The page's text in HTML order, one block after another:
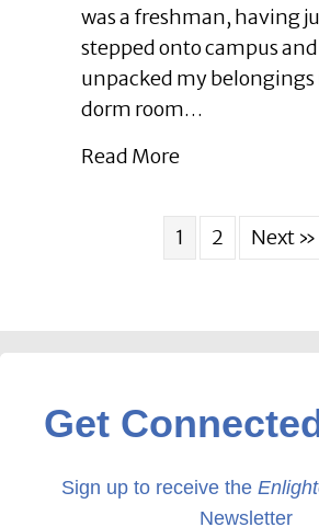
How
Collaboration
between
Businesses
|
June
was a freshman, having
stepped onto campus and
unpacked my
dorm room…
Read Moreabout
1 2 Next »
Get
Sign up to receive the
Newsletter